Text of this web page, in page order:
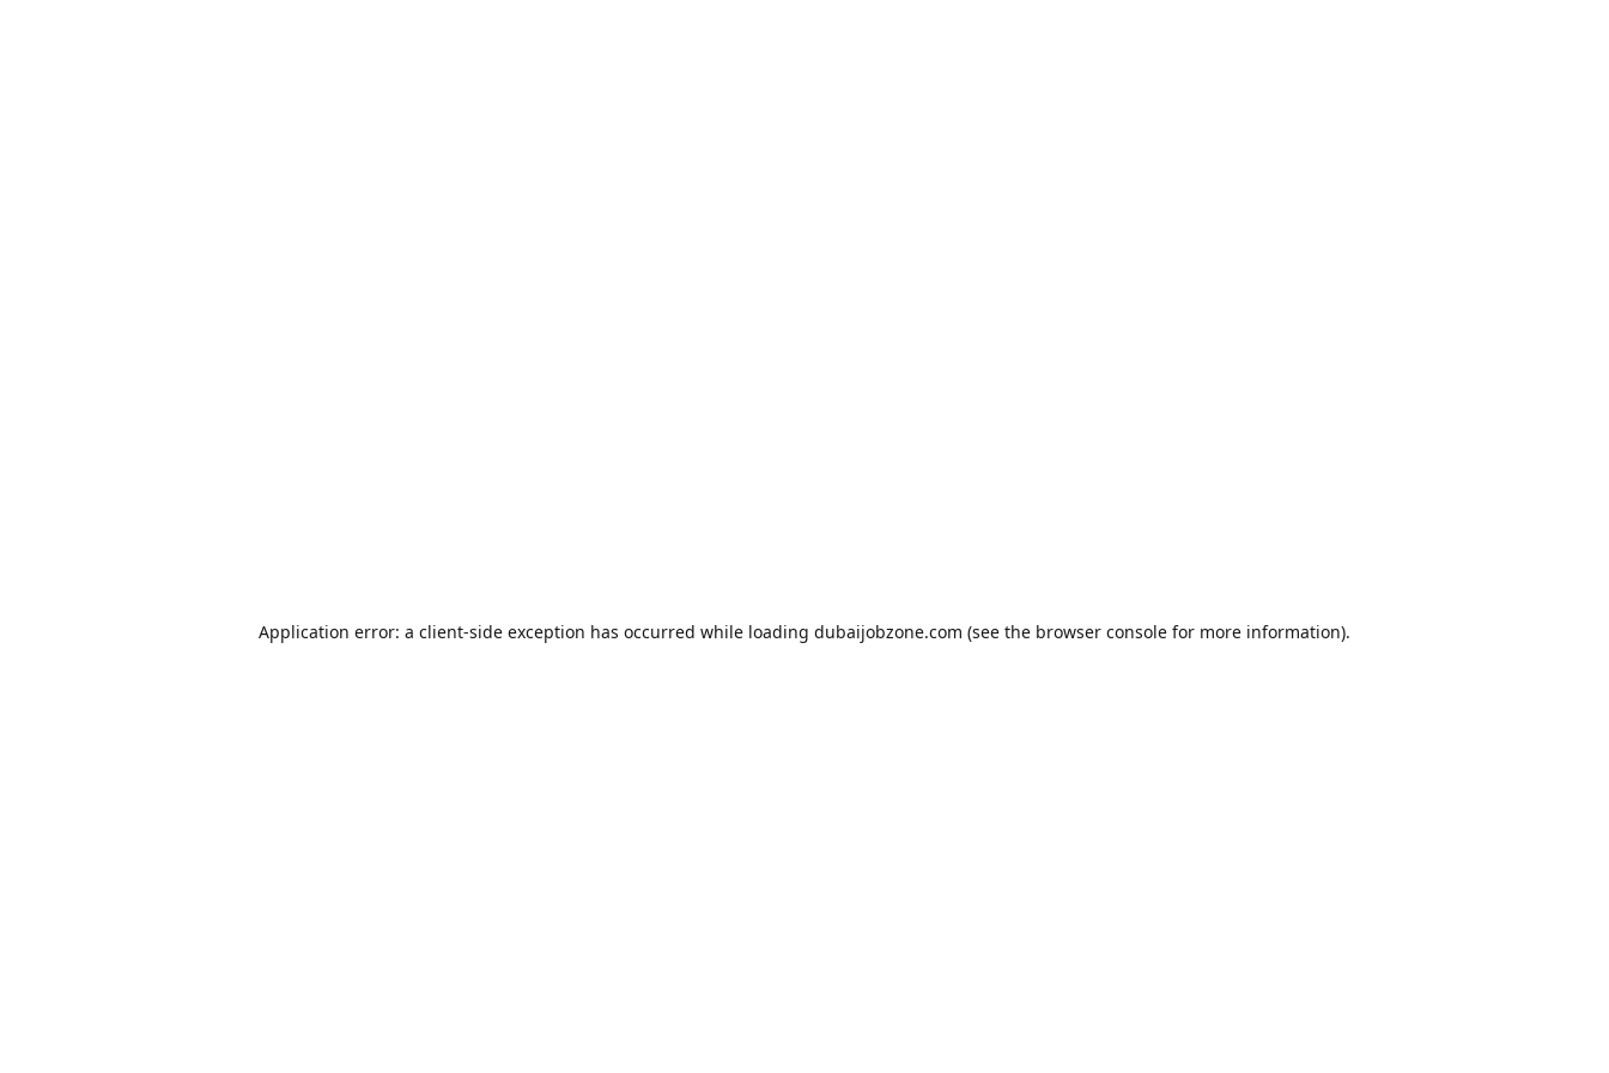
Application error: a client-side exception has occurred while loading dubaijobzone.com (see the browser console for more information).